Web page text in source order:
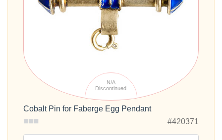
N/A
Discontinued
Cobalt Pin for Faberge Egg Pendant
#420371